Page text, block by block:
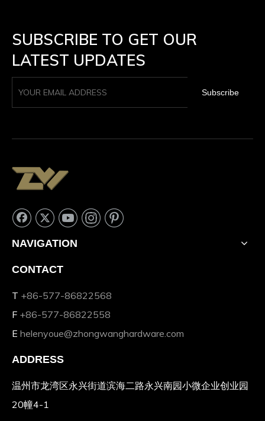
SUBSCRIBE TO GET OUR
LATEST UPDATES
Subscribe
NAVIGATION
CONTACT
T +86-577-86822568
F +86-577-86822558
E helenyoue@zhongwanghardware.com
ADDRESS
温州市龙湾区永兴街道滨海二路永兴南园小微企业创业园
20幢4-1